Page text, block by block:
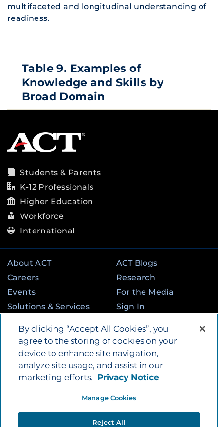
multifaceted and longitudinal understanding of
readiness.
Table 9. Examples of
Knowledge and Skills by
Broad Domain
Students & Parents
K-12 Professionals
Higher Education
Workforce
International
About ACT
Careers
Events
Solutions & Services
Programs
ACT Blogs
Research
For the Media
Sign In
2026by ACT Education Corp. All rights
reserved.Terms of Use
Facebook
LinkedIn
YouTube
Vendors | Report Cheating
By clicking “Accept All Cookies”, you
agree to the storing of cookies on your
device to enhance site navigation,
analyze site usage, and assist in our
marketing efforts. Privacy Notice
Manage Cookies
Reject All